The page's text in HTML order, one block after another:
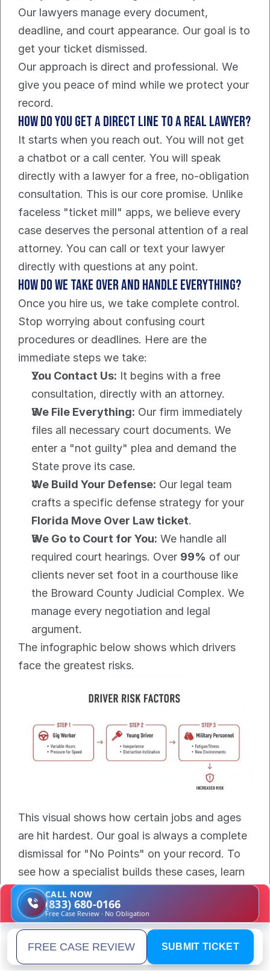
Our lawyers manage every document,
deadline, and court appearance. Our goal is to
get your ticket dismissed.
Our approach is direct and professional. We
give you peace of mind while we protect your
record.
How do you get a direct line to a real lawyer?
It starts when you reach out. You will not get
a chatbot or a call center. You will speak
directly with a lawyer for a free, no-obligation
consultation. This is our core promise. Unlike
faceless "ticket mill" apps, we believe every
case deserves the personal attention of a real
attorney. You can call or text your lawyer
directly with questions at any point.
How do we take over and handle everything?
Once you hire us, we take complete control.
Stop worrying about confusing court
procedures or deadlines. Here are the
immediate steps we take:
You Contact Us: It begins with a free
consultation, directly with an attorney.
We File Everything: Our firm immediately
files all necessary court documents. We
enter a "not guilty" plea and demand the
State prove its case.
We Build Your Defense: Our legal team
Florida Move Over Law ticket.
We Go to Court for You: We handle all
required court hearings. Over 99% of our
clients never set foot in a courthouse like
the Broward County Judicial Complex. We
manage every negotiation and legal
argument.
The infographic below shows which drivers
face the greatest risks.
This visual shows how certain jobs and ages
are hit hardest. Our goal is always a complete
dismissal for "No Points" on your record. To
see how a specialist builds these cases, learn
about the role of a traffic ticket attorney in
Florida.
What are the most frequently
asked questions about this law?
CALL NOW
(833) 680-0166
Free Case Review · No Obligation
Email addressSUBMIT TICKET